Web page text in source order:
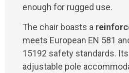
enough for rugged use.
The chair boasts a
meets European EN 581
15192 safety standards.
adjustable pole